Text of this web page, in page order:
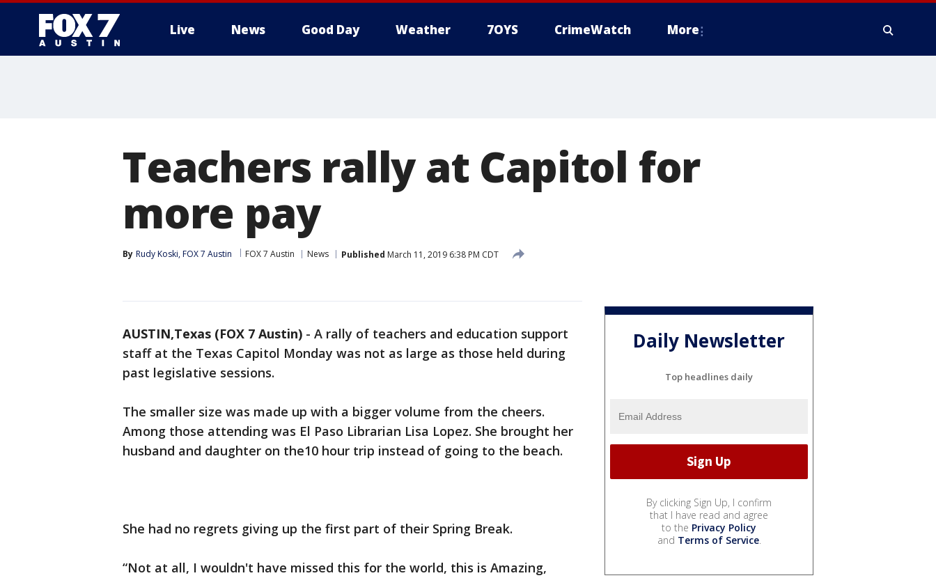
Live News Good Day Weather 7OYS CrimeWatch More
Teachers rally at Capitol for
more pay
By Rudy Koski, FOX 7 Austin FOX 7 Austin News Published March 11, 2019 6:38 PM CDT
AUSTIN,Texas (FOX 7 Austin) - A rally of teachers and education support
staff at the Texas Capitol Monday was not as large as those held during
past legislative sessions.
The smaller size was made up with a bigger volume from the cheers.
Among those attending was El Paso Librarian Lisa Lopez. She brought her
husband and daughter on the10 hour trip instead of going to the beach.
She had no regrets giving up the first part of their Spring Break.
“Not at all, I wouldn't have missed this for the world, this is Amazing,
Daily Newsletter
Top headlines daily
By clicking Sign Up, I confirm
that I have read and agree
to the Privacy Policy
and Terms of Service.